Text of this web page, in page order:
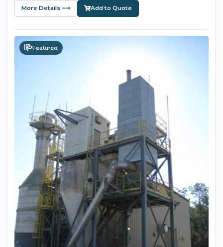
More Details ⟶ Add to Quote
Featured